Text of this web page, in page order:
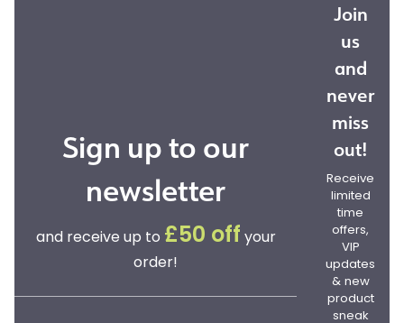
Sign up to our
newsletter
and receive up to £50 off your
order!
Join
us
and
never
miss
out!
Receive
limited
time
offers,
VIP
updates
& new
product
sneak